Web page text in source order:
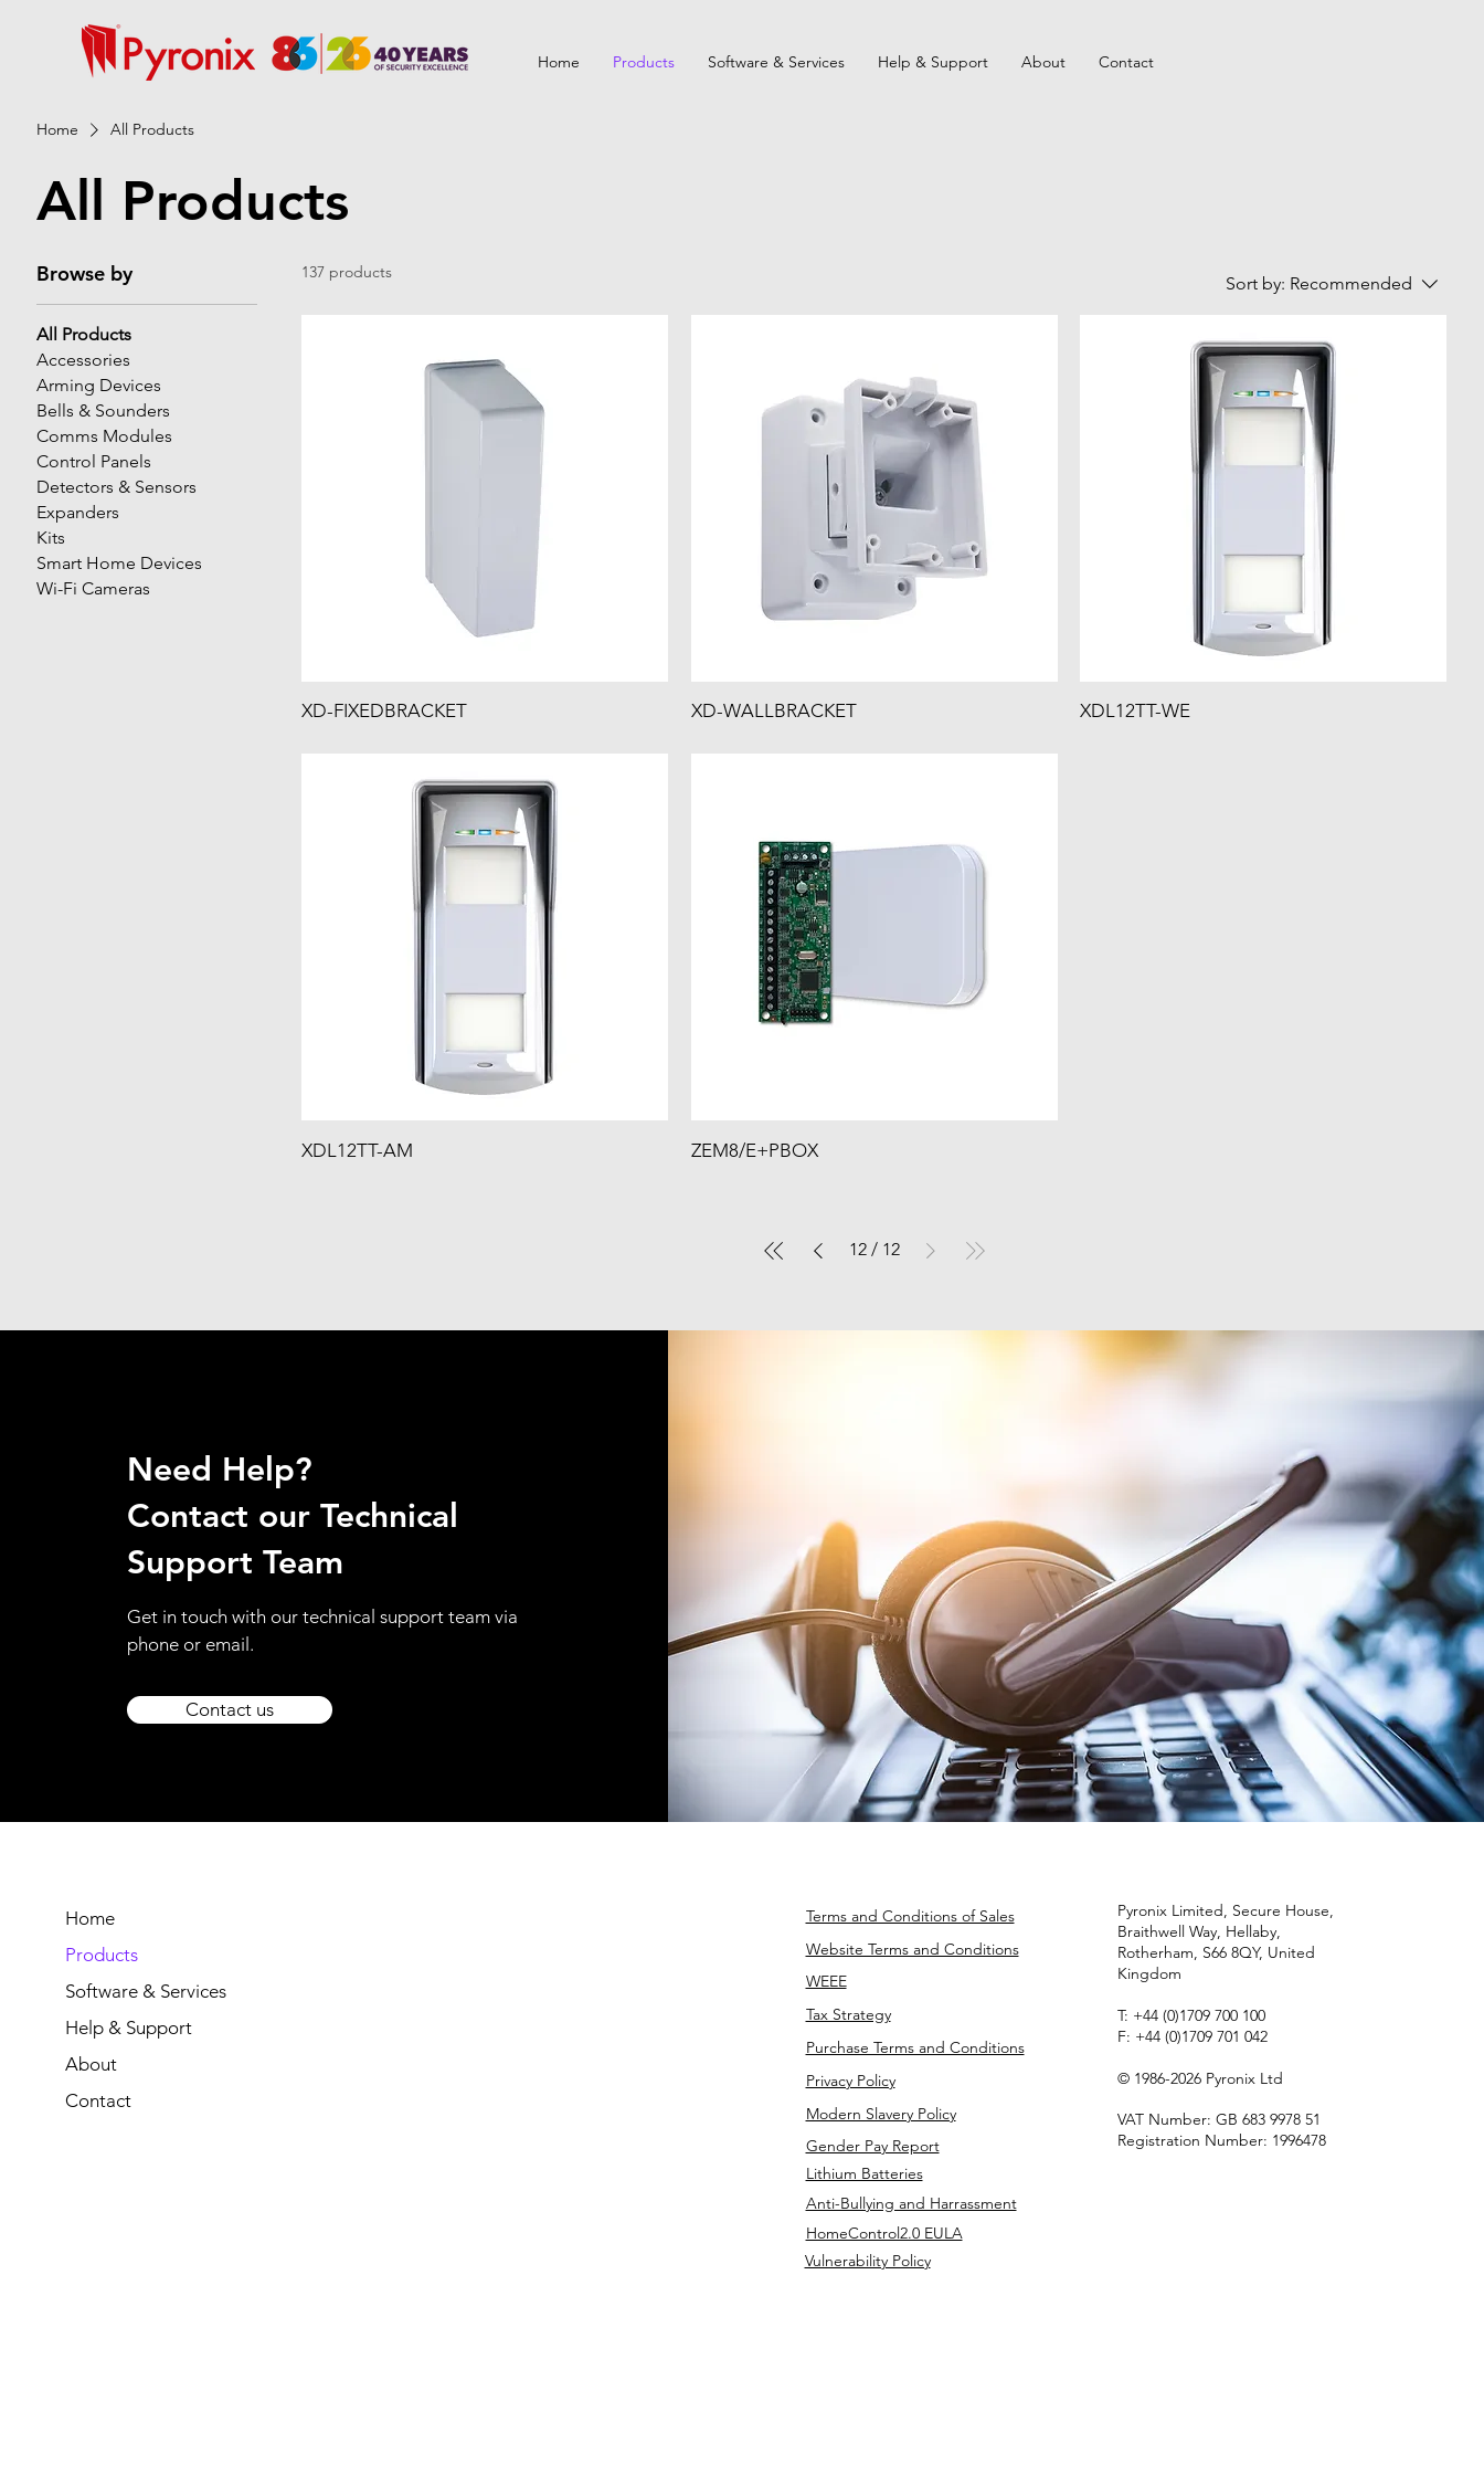
Home Products Software & Services Help & Support About Contact
Home All Products
All Products
Browse by
All Products
Accessories
Arming Devices
Bells & Sounders
Comms Modules
Control Panels
Detectors & Sensors
Expanders
Kits
Smart Home Devices
Wi-Fi Cameras
137 products
Sort by: Recommended
XD-FIXEDBRACKET XD-WALLBRACKET XDL12TT-WE
XDL12TT-AM ZEM8/E+PBOX
12 / 12
Need Help?
Contact our Technical
Support Team
Get in touch with our technical support team via
phone or email.
Contact us
Home
Products
Software & Services
Help & Support
About
Contact
Terms and Conditions of Sales
Website Terms and Conditions
WEEE
Tax Strategy
Purchase Terms and Conditions
Privacy Policy
Modern Slavery Policy
Gender Pay Report
Lithium Batteries
Anti-Bullying and Harrassment
HomeControl2.0 EULA
Vulnerability Policy
Pyronix Limited, Secure House,
Braithwell Way, Hellaby,
Rotherham, S66 8QY, United
Kingdom
T: +44 (0)1709 700 100
F: +44 (0)1709 701 042
© 1986-2026 Pyronix Ltd
VAT Number: GB 683 9978 51
Registration Number: 1996478